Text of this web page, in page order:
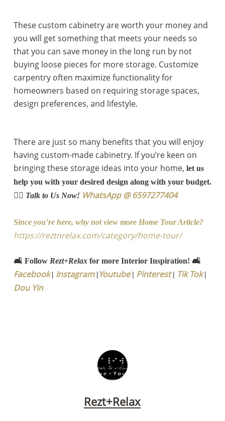
These custom cabinetry are worth your money and
you will get something that meets your needs so
that you can save money in the long run by not
buying loose pieces for more storage. Customize
carpentry often maximize functionality for
homeowners based on requiring storage spaces,
design preferences, and lifestyle.
There are just so many benefits that you will enjoy
having custom-made cabinetry. If you’re keen on
bringing these storage ideas into your home, let us
help you with your desired design along with your budget.
👉🏻 Talk to Us Now! WhatsApp @ 6597277404
Since you’re here, why not view more Home Tour Article?
https://reztnrelax.com/category/home-tour/
🛋️ Follow Rezt+Relaxfor more Interior Inspiration! 🛋️
Facebook| Instagram| Youtube| Pinterest | Tik Tok|
Dou Yin
Rezt+Relax